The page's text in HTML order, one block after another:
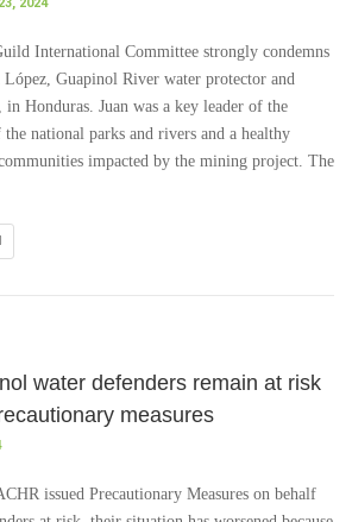
International Committee strongly condemns
López, Guapinol River water protector and
in Honduras. Juan was a key leader of the
national parks and rivers and a healthy
impacted by the mining project. The
water defenders remain at risk
measures
issued Precautionary Measures on behalf